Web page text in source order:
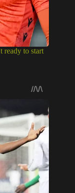
ready to start